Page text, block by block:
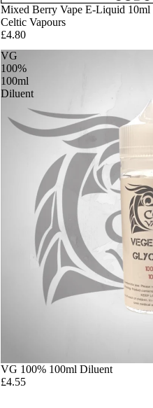
Mixed Berry Vape E-Liquid 10ml
Celtic Vapours
£4.80
VG
100%
100ml
Diluent
VG 100% 100ml Diluent
£4.55